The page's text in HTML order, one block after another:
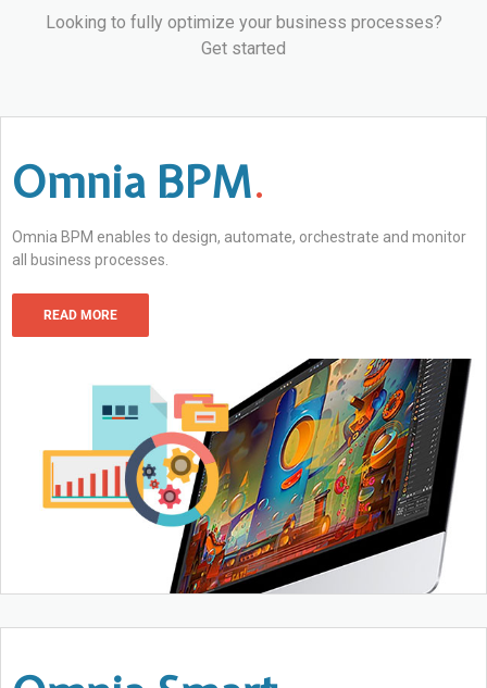
Looking to fully optimize your business processes?
Get started
Omnia BPM.
Omnia BPM enables to design, automate, orchestrate and monitor
all business processes.
READ MORE